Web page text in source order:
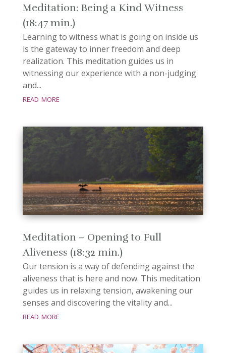
Meditation: Being a Kind Witness
(18:47 min.)
Learning to witness what is going on inside us
is the gateway to inner freedom and deep
realization. This meditation guides us in
witnessing our experience with a non-judging
and...
read more
Meditation – Opening to Full
Aliveness (18:32 min.)
Our tension is a way of defending against the
aliveness that is here and now. This meditation
guides us in relaxing tension, awakening our
senses and discovering the vitality and...
read more